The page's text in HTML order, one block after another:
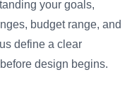
your goals,
budget range, and
define a clear
design begins.